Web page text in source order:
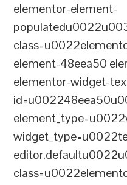
elementor-element-
element-48eea50
elementor-widget-